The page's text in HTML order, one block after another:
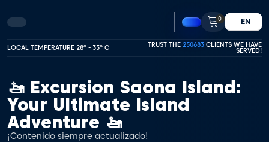
0 EN
LOCAL TEMPERATURE 28º - 33º C TRUST THE 250683 CLIENTS WE HAVE
SERVED!
🚤 Excursion Saona Island:
Your Ultimate Island
Adventure 🚤
¡Contenido siempre actualizado!